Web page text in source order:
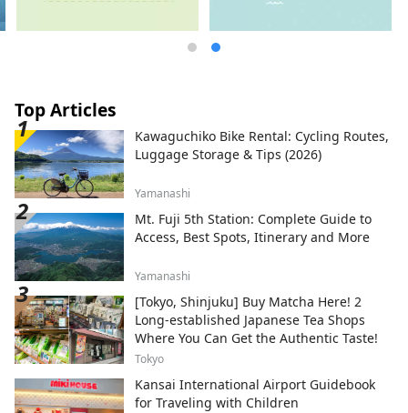
Top Articles
Kawaguchiko Bike Rental: Cycling Routes,
Luggage Storage & Tips (2026)
Yamanashi
Mt. Fuji 5th Station: Complete Guide to
Access, Best Spots, Itinerary and More
Yamanashi
[Tokyo, Shinjuku] Buy Matcha Here! 2
Long-established Japanese Tea Shops
Where You Can Get the Authentic Taste!
Tokyo
Kansai International Airport Guidebook
for Traveling with Children